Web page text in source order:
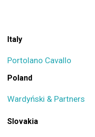
Italy
Portolano Cavallo
Poland
Wardyński & Partners
Slovakia